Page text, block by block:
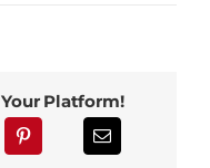
Your Platform!